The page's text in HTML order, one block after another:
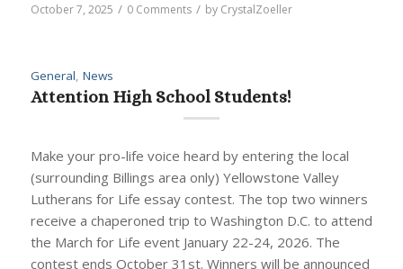
October 7, 2025 / 0 Comments / by CrystalZoeller
General News
Attention High School Students!
Make your pro-life voice heard by entering the local
(surrounding Billings area only) Yellowstone Valley
Lutherans for Life essay contest. The top two winners
receive a chaperoned trip to Washington D.C. to attend
the March for Life event January 22-24, 2026. The
contest ends October 31st. Winners will be announced